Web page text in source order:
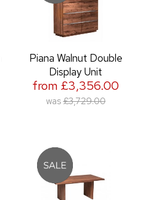
Piana Walnut Double
Display Unit
from £3,356.00
was £3,729.00